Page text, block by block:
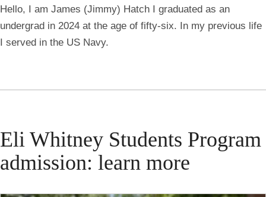
Hello, I am James (Jimmy) Hatch I graduated as an
undergrad in 2024 at the age of fifty-six. In my previous life
I served in the US Navy.
Eli Whitney Students Program
admission: learn more